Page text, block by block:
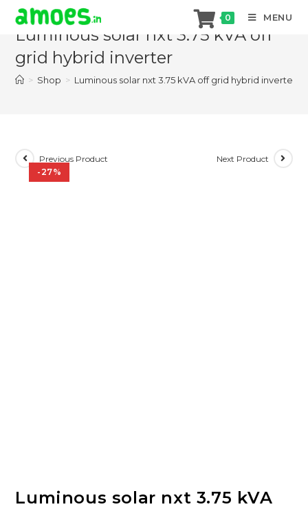
Skip
content
0 MENU
Luminous solar nxt 3.75 kVA off
grid hybrid inverter
> Shop > Luminous solar nxt 3.75 kVA off grid hybrid inverter
-27%
Previous Product Next Product
Luminous solar nxt 3.75 kVA